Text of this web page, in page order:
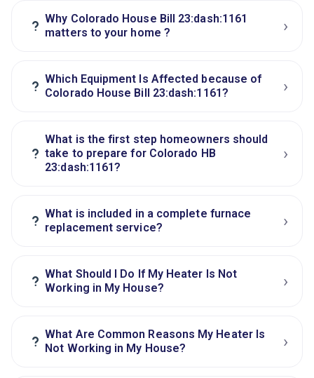
? Why Colorado House Bill 23:dash:1161
matters to your home ?
›
? Which Equipment Is Affected because of
Colorado House Bill 23:dash:1161?
›
?
What is the first step homeowners should
take to prepare for Colorado HB
23:dash:1161?
›
? What is included in a complete furnace
replacement service?
›
? What Should I Do If My Heater Is Not
Working in My House?
›
? What Are Common Reasons My Heater Is
Not Working in My House?
›